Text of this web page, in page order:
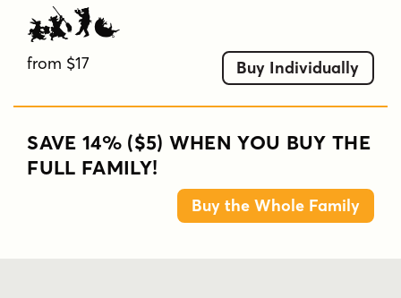
Two
from $17 Buy Individually
SAVE 14% ($5) WHEN YOU BUY THE
FULL FAMILY!
Buy the Whole Family